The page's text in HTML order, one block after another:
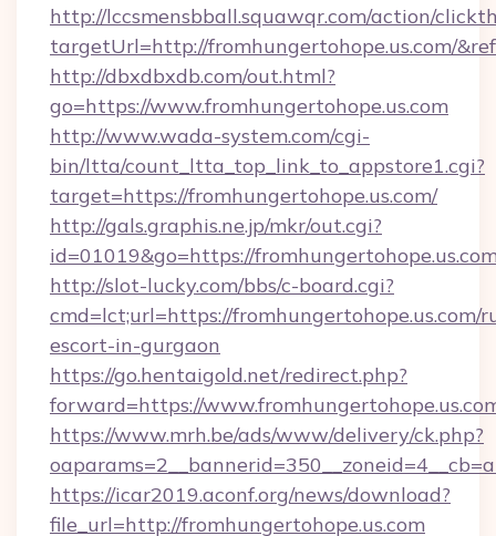
http://lccsmensbball.squawqr.com/action/
targetUrl=http://fromhungertohope.us.com/
http://dbxdbxdb.com/out.html?
go=https://www.fromhungertohope.us.com
http://www.wada-system.com/cgi-
bin/ltta/count_ltta_top_link_to_appstore1.cgi?
target=https://fromhungertohope.us.com/
http://gals.graphis.ne.jp/mkr/out.cgi?
id=01019&go=https://
http://slot-lucky.com/bbs/c-board.cgi?
cmd=lct;url=https://fromhungertohope.us.com/
escort-in-gurgaon
https://go.hentaigold.net/redirect.php?
forward=https://
https://www.mrh.be/ads/www/delivery/ck.php?
https://icar2019.aconf.org/news/download?
file_url=http://fromhungertohope.us.com